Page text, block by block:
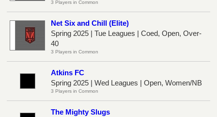
3 Players in Common
Net Six and Chill (Elite)
Spring 2025 | Tue Leagues | Coed, Open, Over-
40
3 Players in Common
Atkins FC
Spring 2025 | Wed Leagues | Open, Women/NB
3 Players in Common
The Mighty Slugs